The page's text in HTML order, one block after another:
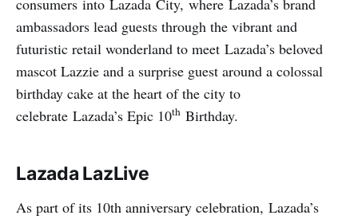
consumers into Lazada City, where Lazada’s brand
ambassadors lead guests through the vibrant and
futuristic retail wonderland to meet Lazada’s beloved
mascot Lazzie and a surprise guest around a colossal
birthday cake at the heart of the city to
celebrate Lazada’s Epic 10th Birthday.
Lazada LazLive
As part of its 10th anniversary celebration, Lazada’s